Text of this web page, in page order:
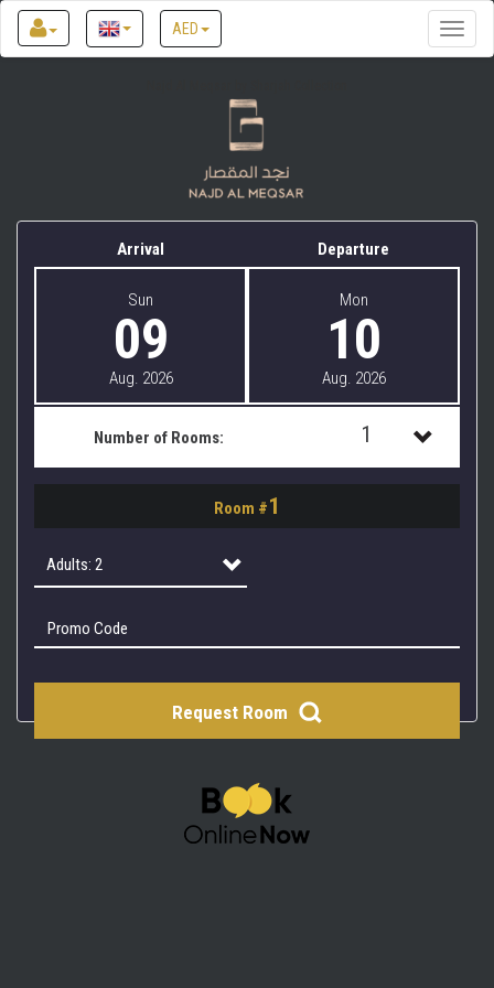
Toggle
AED
Arrival Departure
Sun
09
Aug. 2026
Mon
10
Aug. 2026
Number of Rooms: 1
1
Room #1
Adults: 2
Adults: 2
Request Room